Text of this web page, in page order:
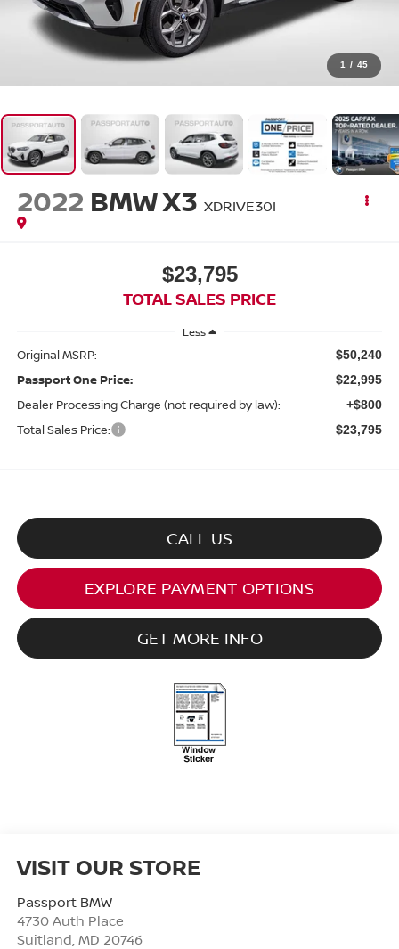
1 / 45
2022 BMW X3 XDRIVE30I
$23,795
TOTAL SALES PRICE
Less
Original MSRP: $50,240
Passport One Price: $22,995
Dealer Processing Charge (not required by law): +$800
Total Sales Price: $23,795
CALL US
EXPLORE PAYMENT OPTIONS
GET MORE INFO
VISIT OUR STORE
Passport BMW
4730 Auth Place
Suitland MD 20746